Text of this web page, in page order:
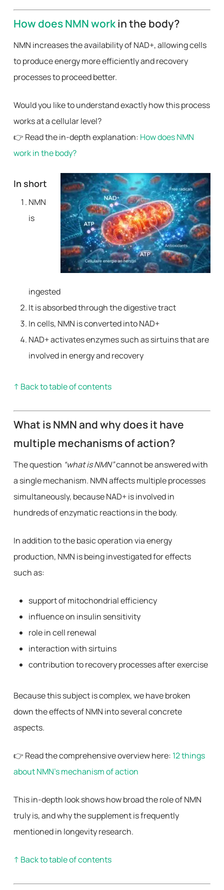
How does NMN workin the body?
NMN increases the availability of NAD+, allowing cells
to produce energy more efficiently and recovery
processes to proceed better.
Would you like to understand exactly how this process
works at a cellular level?
👉 Read the in-depth explanation: How does NMN
work in the body?
In short
NMN
is
ingested
It is absorbed through the digestive tract
In cells, NMN is converted into NAD+
NAD+ activates enzymes such as sirtuins that are
involved in energy and recovery
↑ Back to table of contents
What is NMN and why does it have
multiple mechanisms of action?
The question “what is NMN”cannot be answered with
a single mechanism. NMN affects multiple processes
simultaneously, because NAD+ is involved in
hundreds of enzymatic reactions in the body.
In addition to the basic operation via energy
production, NMN is being investigated for effects
such as:
support of mitochondrial efficiency
influence on insulin sensitivity
role in cell renewal
interaction with sirtuins
contribution to recovery processes after exercise
Because this subject is complex, we have broken
down the effects of NMN into several concrete
aspects.
👉 Read the comprehensive overview here: 12 things
about NMN’s mechanism of action
This in-depth look shows how broad the role of NMN
truly is, and why the supplement is frequently
mentioned in longevity research.
↑ Back to table of contents